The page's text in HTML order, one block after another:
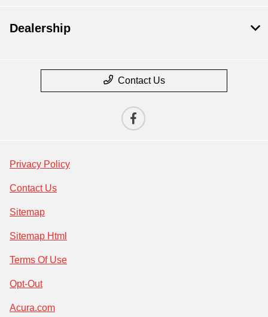
Dealership
Contact Us
Privacy Policy
Contact Us
Sitemap
Sitemap Html
Terms Of Use
Opt-Out
Acura.com